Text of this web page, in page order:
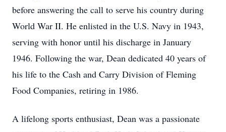
before answering the call to serve his country during
World War II. He enlisted in the U.S. Navy in 1943,
serving with honor until his discharge in January
1946. Following the war, Dean dedicated 40 years of
his life to the Cash and Carry Division of Fleming
Food Companies, retiring in 1986.
A lifelong sports enthusiast, Dean was a passionate